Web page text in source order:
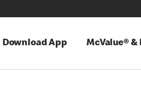
Download App McValue® &